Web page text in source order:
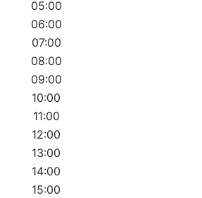
05:00
06:00
07:00
08:00
09:00
10:00
11:00
12:00
13:00
14:00
15:00